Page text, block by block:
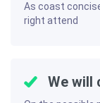
As coast
right attend
We will